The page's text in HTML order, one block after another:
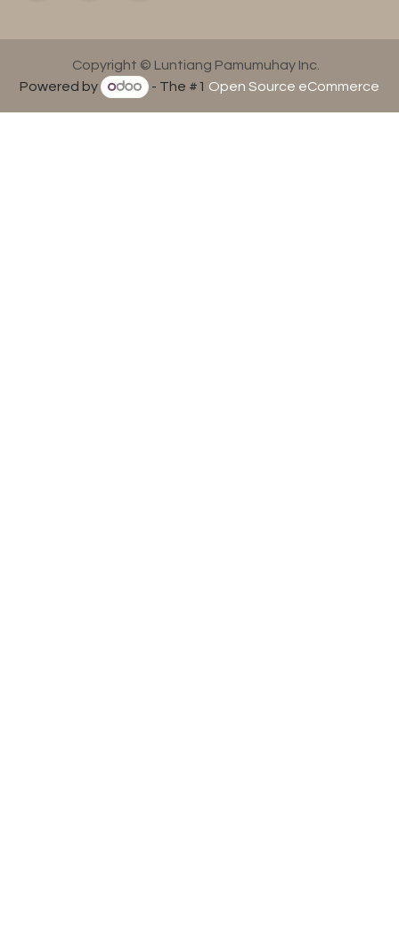
Copyright © Luntiang Pamumuhay Inc.
Powered by
- The #1 Open Source eCommerce